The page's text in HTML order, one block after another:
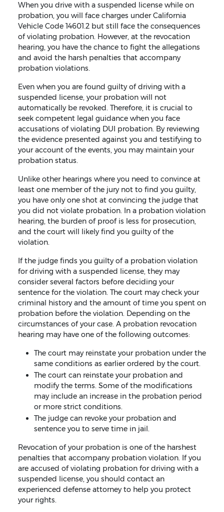
When you drive with a suspended license while on
probation, you will face charges under California
Vehicle Code 14601.2 but still face the consequences
of violating probation. However, at the revocation
hearing, you have the chance to fight the allegations
and avoid the harsh penalties that accompany
probation violations.
Even when you are found guilty of driving with a
suspended license, your probation will not
automatically be revoked. Therefore, it is crucial to
seek competent legal guidance when you face
accusations of violating DUI probation. By reviewing
the evidence presented against you and testifying to
your account of the events, you may maintain your
probation status.
Unlike other hearings where you need to convince at
least one member of the jury not to find you guilty,
you have only one shot at convincing the judge that
you did not violate probation. In a probation violation
hearing, the burden of proof is less for prosecution,
and the court will likely find you guilty of the
violation.
If the judge finds you guilty of a probation violation
for driving with a suspended license, they may
consider several factors before deciding your
sentence for the violation. The court may check your
criminal history and the amount of time you spent on
probation before the violation. Depending on the
circumstances of your case. A probation revocation
hearing may have one of the following outcomes:
The court may reinstate your probation under the
same conditions as earlier ordered by the court.
The court can reinstate your probation and
modify the terms. Some of the modifications
may include an increase in the probation period
or more strict conditions.
The judge can revoke your probation and
sentence you to serve time in jail.
Revocation of your probation is one of the harshest
penalties that accompany probation violation. If you
are accused of violating probation for driving with a
suspended license, you should contact an
experienced defense attorney to help you protect
your rights.